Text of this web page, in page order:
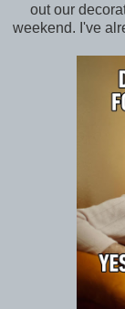
out our
weekend. I've